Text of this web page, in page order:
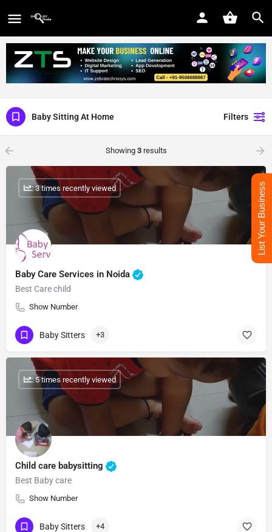
Baby Sitting At Home Filters
Showing 3results
Baby Care Services in Noida
Best Care child
Show Number
: 3 times recently viewed
Baby Sitters +3
Child care babysitting
Best Baby care
Show Number
: 5 times recently viewed
Baby Sitters +4
List Your Business